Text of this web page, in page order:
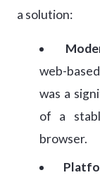
a solution:
web-
was a
of a
browser.